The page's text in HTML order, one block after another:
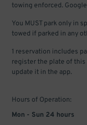
towing enforced.
You MUST park only in
towed if parked in any
1 reservation includes
register the plate of this
update it in the app.
Hours of Operation:
Mon - Sun 24 hours